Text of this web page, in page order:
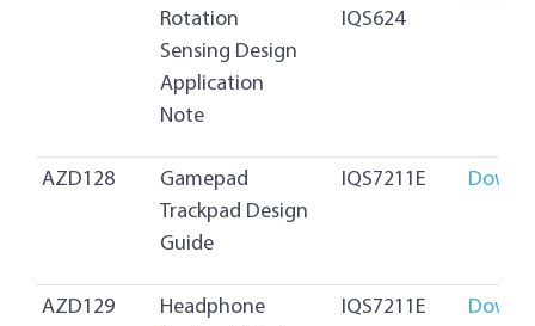
Rotation
Sensing Design
Application
Note
IQS624
AZD128
Gamepad
Trackpad Design
Guide
IQS7211E
AZD129
Headphone
IQS7211E